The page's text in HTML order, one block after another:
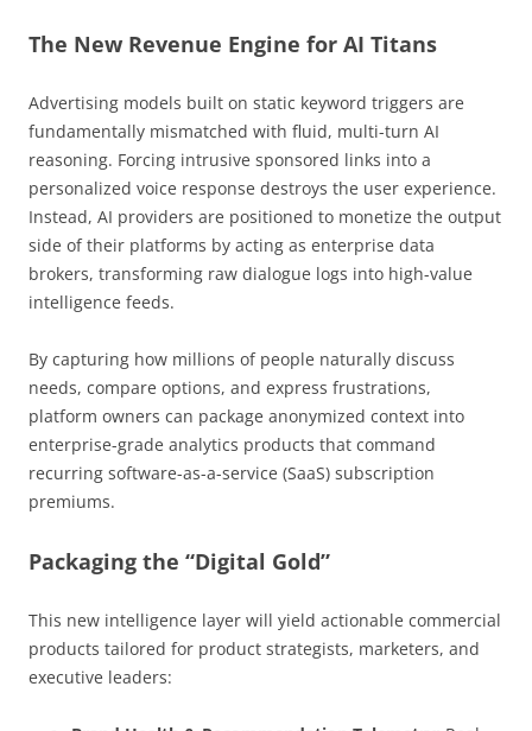
The New Revenue Engine for AI Titans
Advertising models built on static keyword triggers are
fundamentally mismatched with fluid, multi-turn AI
reasoning. Forcing intrusive sponsored links into a
personalized voice response destroys the user experience.
Instead, AI providers are positioned to monetize the output
side of their platforms by acting as enterprise data
brokers, transforming raw dialogue logs into high-value
intelligence feeds.
By capturing how millions of people naturally discuss
needs, compare options, and express frustrations,
platform owners can package anonymized context into
enterprise-grade analytics products that command
recurring software-as-a-service (SaaS) subscription
premiums.
Packaging the “Digital Gold”
This new intelligence layer will yield actionable commercial
products tailored for product strategists, marketers, and
executive leaders: